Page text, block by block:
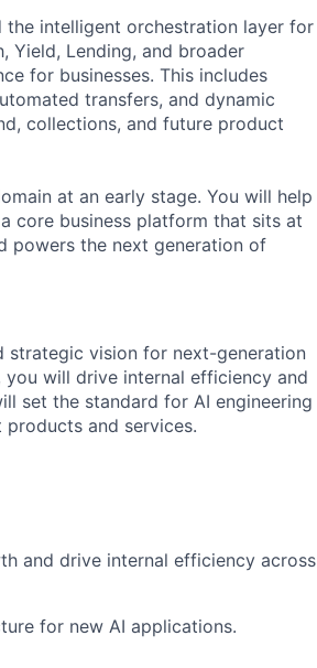
the intelligent orchestration layer for
Yield, Lending, and broader
for businesses. This includes
transfers, and dynamic
collections, and future product
at an early stage. You will help
core business platform that sits at
powers the next generation of
strategic vision for next-generation
will drive internal efficiency and
set the standard for AI engineering
and services.
and drive internal efficiency across
for new AI applications.